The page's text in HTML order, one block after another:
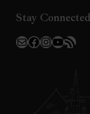
Stay Connected
MailFacebook
RSS Feed